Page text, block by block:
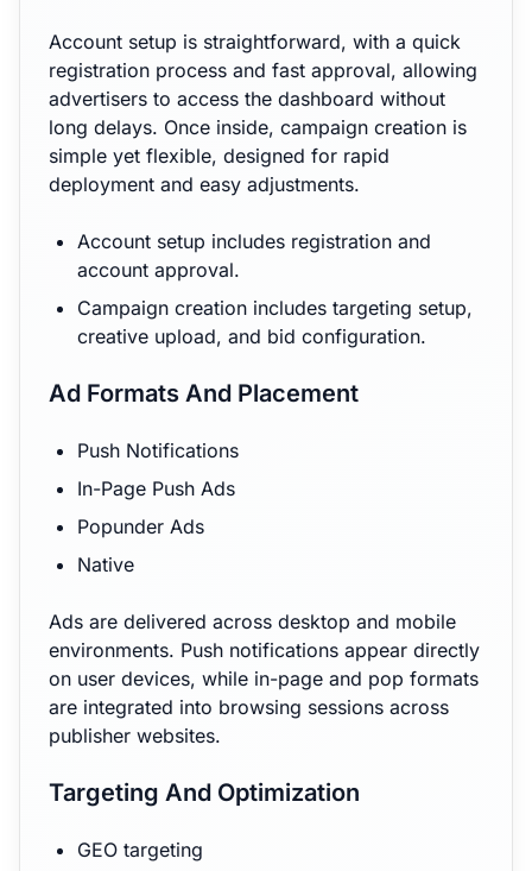
Account setup is straightforward, with a quick
registration process and fast approval, allowing
advertisers to access the dashboard without
long delays. Once inside, campaign creation is
simple yet flexible, designed for rapid
deployment and easy adjustments.
Account setup includes registration and
account approval.
Campaign creation includes targeting setup,
creative upload, and bid configuration.
Ad Formats And Placement
Push Notifications
In-Page Push Ads
Popunder Ads
Native
Ads are delivered across desktop and mobile
environments. Push notifications appear directly
on user devices, while in-page and pop formats
are integrated into browsing sessions across
publisher websites.
Targeting And Optimization
GEO targeting